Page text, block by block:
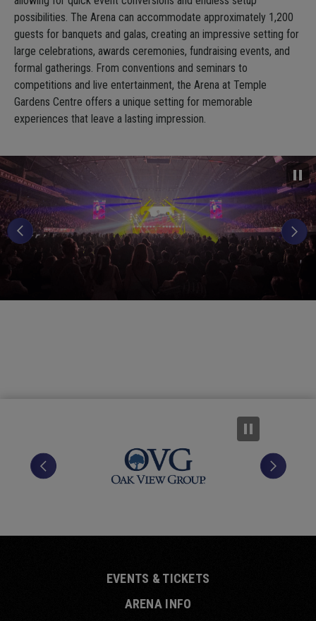
possibilities. The Arena can accommodate approximately 1,200
guests for banquets and galas, creating an impressive setting for
large celebrations, awards ceremonies, fundraising events, and
formal gatherings. From conventions and seminars to
competitions and live entertainment, the Arena at Temple
Gardens Centre offers a unique setting for memorable
experiences that leave a lasting impression.
EVENTS & TICKETS
ARENA INFO